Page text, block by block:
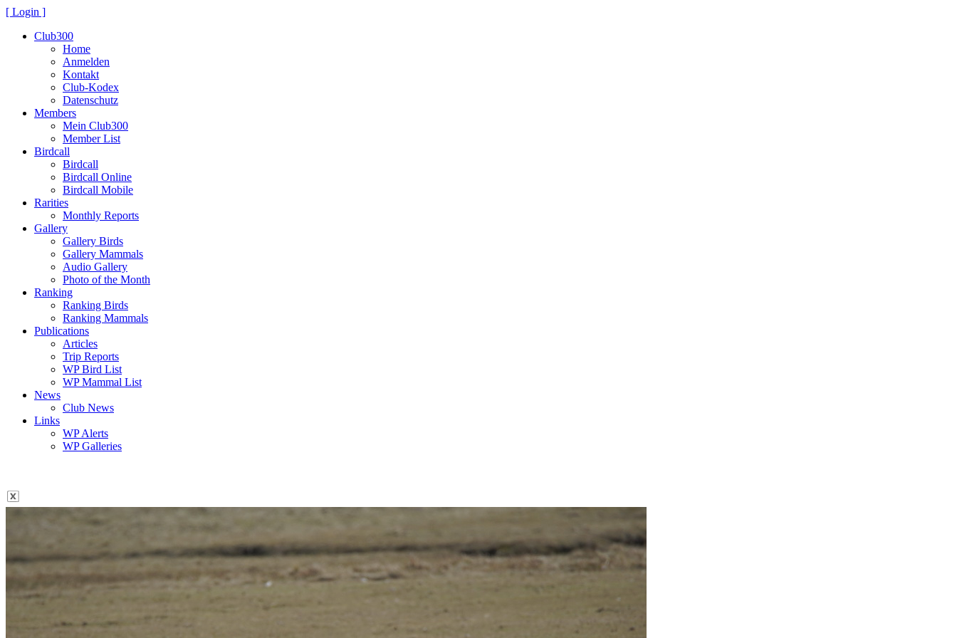
[ Login ]
Club300
Home
Anmelden
Kontakt
Club-Kodex
Datenschutz
Members
Mein Club300
Member List
Birdcall
Birdcall
Birdcall Online
Birdcall Mobile
Rarities
Monthly Reports
Gallery
Gallery Birds
Gallery Mammals
Audio Gallery
Photo of the Month
Ranking
Ranking Birds
Ranking Mammals
Publications
Articles
Trip Reports
WP Bird List
WP Mammal List
News
Club News
Links
WP Alerts
WP Galleries